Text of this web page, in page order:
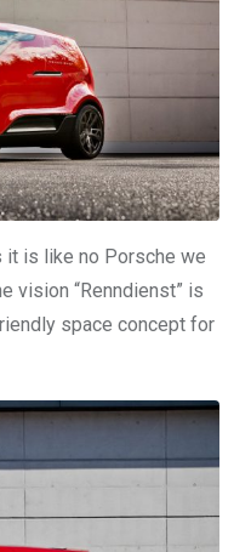
is like no Porsche we
vision “Renndienst” is
space concept for